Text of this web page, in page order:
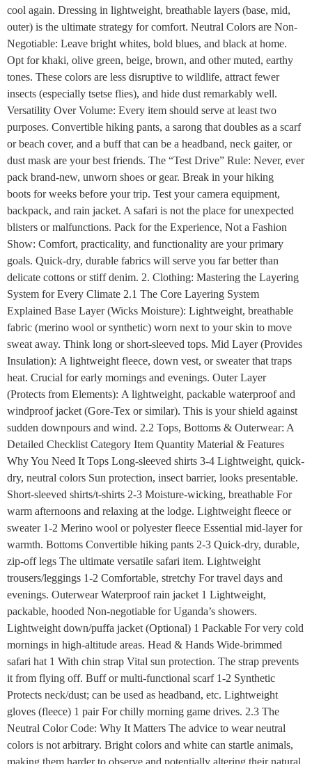
cool again. Dressing in lightweight, breathable layers (base, mid,
outer) is the ultimate strategy for comfort. Neutral Colors are Non-
Negotiable: Leave bright whites, bold blues, and black at home.
Opt for khaki, olive green, beige, brown, and other muted, earthy
tones. These colors are less disruptive to wildlife, attract fewer
insects (especially tsetse flies), and hide dust remarkably well.
Versatility Over Volume: Every item should serve at least two
purposes. Convertible hiking pants, a sarong that doubles as a scarf
or beach cover, and a buff that can be a headband, neck gaiter, or
dust mask are your best friends. The “Test Drive” Rule: Never, ever
pack brand-new, unworn shoes or gear. Break in your hiking
boots for weeks before your trip. Test your camera equipment,
backpack, and rain jacket. A safari is not the place for unexpected
blisters or malfunctions. Pack for the Experience, Not a Fashion
Show: Comfort, practicality, and functionality are your primary
goals. Quick-dry, durable fabrics will serve you far better than
delicate cottons or stiff denim. 2. Clothing: Mastering the Layering
System for Every Climate 2.1 The Core Layering System
Explained Base Layer (Wicks Moisture): Lightweight, breathable
fabric (merino wool or synthetic) worn next to your skin to move
sweat away. Think long or short-sleeved tops. Mid Layer (Provides
Insulation): A lightweight fleece, down vest, or sweater that traps
heat. Crucial for early mornings and evenings. Outer Layer
(Protects from Elements): A lightweight, packable waterproof and
windproof jacket (Gore-Tex or similar). This is your shield against
sudden downpours and wind. 2.2 Tops, Bottoms & Outerwear: A
Detailed Checklist Category Item Quantity Material & Features
Why You Need It Tops Long-sleeved shirts 3-4 Lightweight, quick-
dry, neutral colors Sun protection, insect barrier, looks presentable.
Short-sleeved shirts/t-shirts 2-3 Moisture-wicking, breathable For
warm afternoons and relaxing at the lodge. Lightweight fleece or
sweater 1-2 Merino wool or polyester fleece Essential mid-layer for
warmth. Bottoms Convertible hiking pants 2-3 Quick-dry, durable,
zip-off legs The ultimate versatile safari item. Lightweight
trousers/leggings 1-2 Comfortable, stretchy For travel days and
evenings. Outerwear Waterproof rain jacket 1 Lightweight,
packable, hooded Non-negotiable for Uganda’s showers.
Lightweight down/puffa jacket (Optional) 1 Packable For very cold
mornings in high-altitude areas. Head & Hands Wide-brimmed
safari hat 1 With chin strap Vital sun protection. The strap prevents
it from flying off. Buff or multi-functional scarf 1-2 Synthetic
Protects neck/dust; can be used as headband, etc. Lightweight
gloves (fleece) 1 pair For chilly morning game drives. 2.3 The
Neutral Color Code: Why It Matters The advice to wear neutral
colors is not arbitrary. Bright colors and white can startle animals,
making them harder to observe and potentially altering their natural